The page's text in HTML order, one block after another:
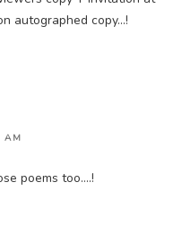
autographed copy…!
AM
poems too….!